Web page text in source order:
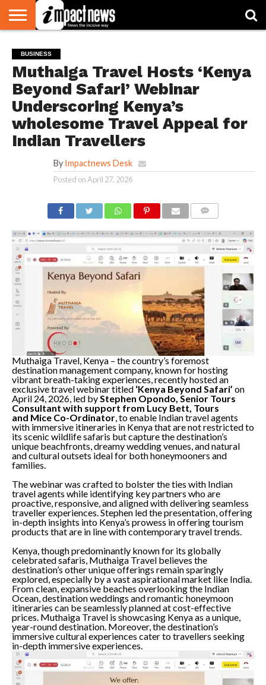
NATIONAL
WORLD
WATCH
BUSINESS
ENVIRONMENT
OPINION
CONSUMER
CRICKET
SPORTS
SHOWBIZ
HEAD
TURNERS
BUSINESS
Muthaiga Travel Hosts ‘Kenya
Beyond Safari’ Webinar
Underscoring Kenya’s
wholesome Travel Appeal for
Indian Travellers
By Impactnews Desk
Posted onApril 27, 2026
Muthaiga Travel, Kenya – the country’s foremost
destination management company, known for hosting
vibrant breath-taking experiences, recently hosted an
exclusive travel webinar titled ‘Kenya Beyond Safari’ on
April 24, 2026, led by Stephen Opondo, Senior Tours
Consultant with support from Lucy Bett, Tours
and Mice Co-Ordinator, to enable Indian travel agents
with immersive itineraries in Kenya that are not restricted to
its scenic wildlife safaris but capture the destination’s
unique beachfronts, dreamy wedding venues, and natural
and cultural outsets ideal for both honeymooners and
families.
The webinar was crafted to bolster the ties with Indian
travel agents while identifying key partners who are
proactive, responsive, and aligned with delivering seamless
traveller experiences. Stephen led the presentation, offering
in-depth insights into Kenya’s prowess in offering tourism
products that are in line with contemporary travel trends.
Kenya, though predominantly known for its globally
celebrated safaris, Muthaiga Travel believes the
destination’s other unique offerings remain sparingly
explored, especially by a vast aspirational market like India.
From clean, expansive beaches overlooking the Indian
Ocean, destination weddings and romantic honeymoon
itineraries can be seamlessly planned at cost-effective
prices. Muthaiga Travel is showcasing Kenya as a unique,
year-round destination. Moreover, the destination’s
immersive cultural experiences cater to travellers seeking
in-depth immersive experiences.